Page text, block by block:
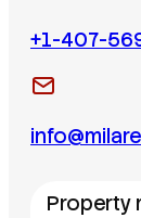
+1-407-
Property